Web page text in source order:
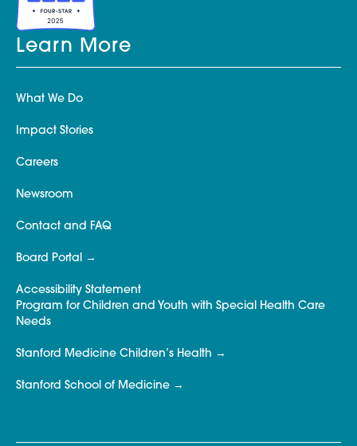
Learn More
What We Do
Impact Stories
Careers
Newsroom
Contact and FAQ
Board Portal
Accessibility Statement
Program for Children and Youth with Special Health Care
Needs
Stanford Medicine Children’s Health
Stanford School of Medicine